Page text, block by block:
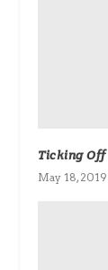
Ticking Off
May 18, 2019